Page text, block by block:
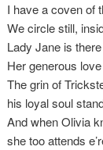
I have a coven of
We circle still,
Lady Jane is
Her generous
The grin of
his loyal soul
And when Olivia
she too attends